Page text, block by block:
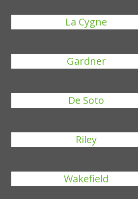
La Cygne
Gardner
De Soto
Riley
Wakefield